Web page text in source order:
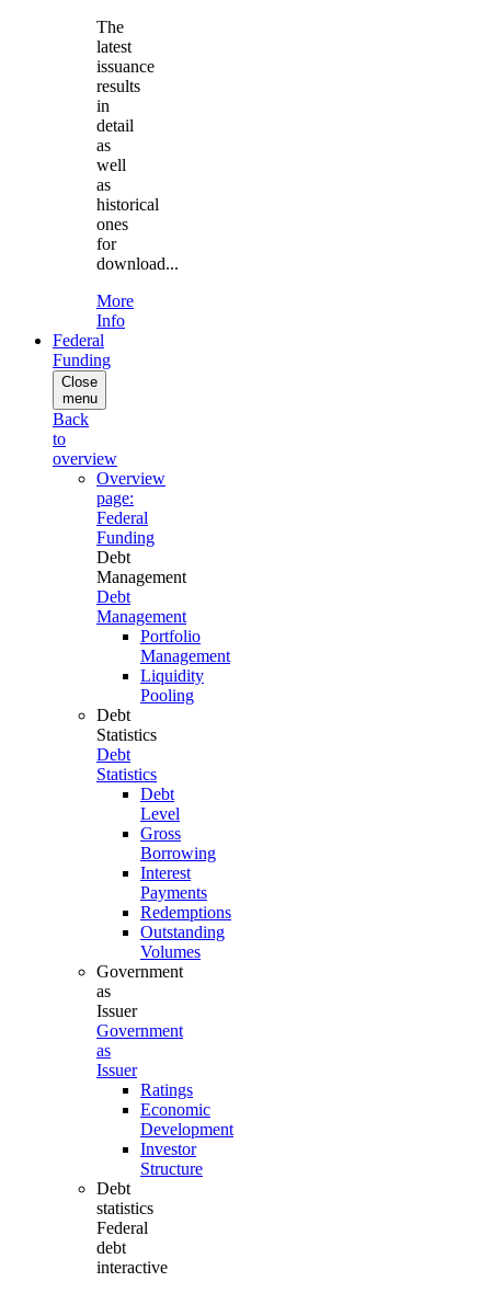
The
latest
issuance
results
in
detail
as
well
as
historical
ones
for
download...
More
Info
Federal
Funding
Close
menu
Back
to
overview
Overview
page:
Federal
Funding
Debt
Management
Debt
Management
Portfolio
Management
Liquidity
Pooling
Debt
Statistics
Debt
Statistics
Debt
Level
Gross
Borrowing
Interest
Payments
Redemptions
Outstanding
Volumes
Government
as
Issuer
Government
as
Issuer
Ratings
Economic
Development
Investor
Structure
Debt
statistics
Federal
debt
interactive